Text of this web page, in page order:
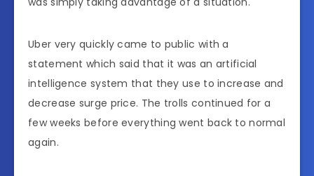
Uber very quickly came to public with a
statement which said that it was an artificial
intelligence system that they use to increase and
decrease surge price. The trolls continued for a
few weeks before everything went back to normal
again.